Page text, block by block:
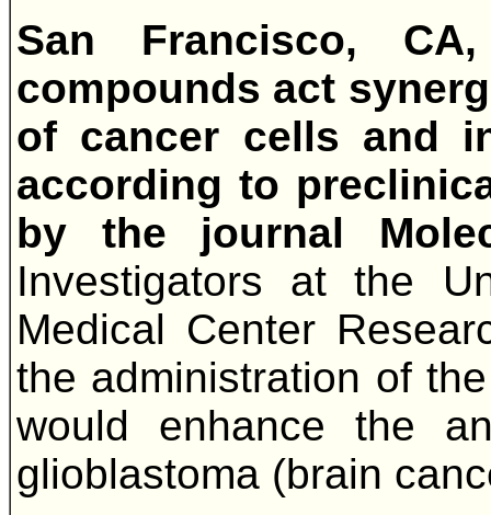
San Francisco,
compounds act
of cancer cells and
according to
by the journal
Investigators at the
Medical Center
the administration of
would enhance the
glioblastoma (brain